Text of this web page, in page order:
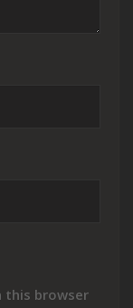
this browser